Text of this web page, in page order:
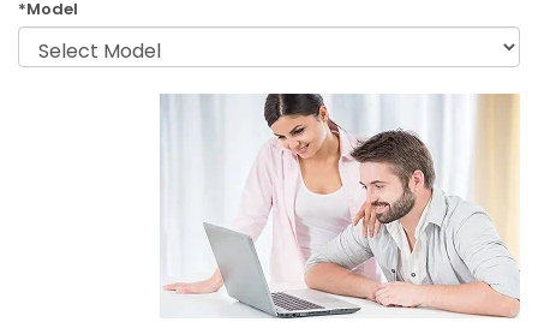
*Model